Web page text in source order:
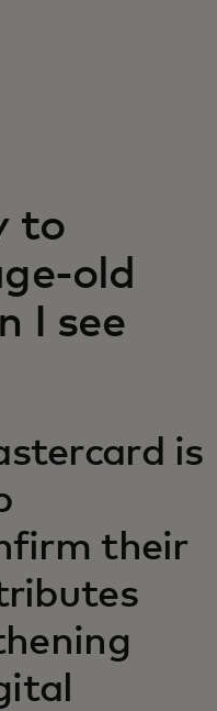
to
old
I see
is
their